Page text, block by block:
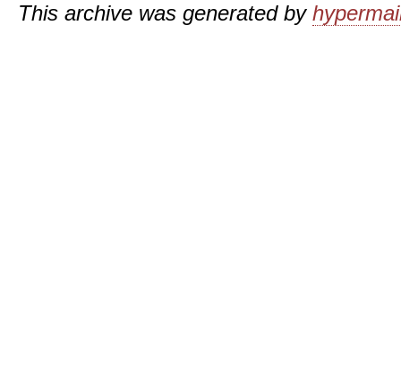
This archive was generated by